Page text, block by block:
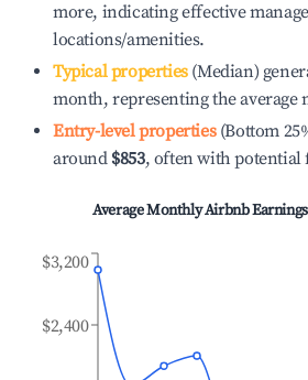
more, indicating effective
locations/amenities.
Typical properties(Median)
month, representing the average
Entry-level properties(Bottom
around $853, often with
Average Monthly Airbnb
$2,400
$3,200